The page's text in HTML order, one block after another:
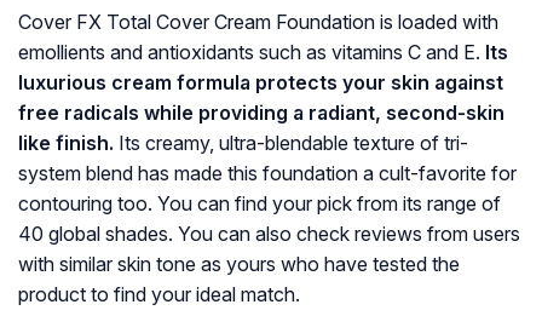
Cover FX Total Cover Cream Foundation is loaded with
emollients and antioxidants such as vitamins C and E. Its
luxurious cream formula protects your skin against
free radicals while providing a radiant, second-skin
like finish. Its creamy, ultra-blendable texture of tri-
system blend has made this foundation a cult-favorite for
contouring too. You can find your pick from its range of
40 global shades. You can also check reviews from users
with similar skin tone as yours who have tested the
product to find your ideal match.